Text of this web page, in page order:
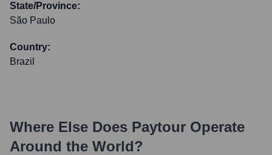
State/Province:
São Paulo
Country:
Brazil
Where Else Does Paytour Operate
Around the World?